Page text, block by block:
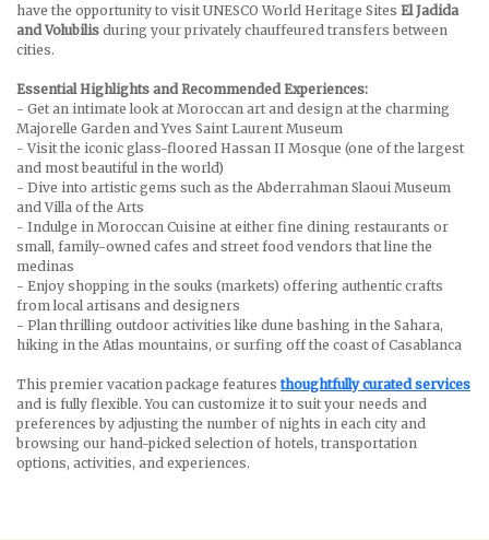
have the opportunity to visit UNESCO World Heritage Sites El Jadida
and Volubilis during your privately chauffeured transfers between
cities.
Essential Highlights and Recommended Experiences:
- Get an intimate look at Moroccan art and design at the charming
Majorelle Garden and Yves Saint Laurent Museum
- Visit the iconic glass-floored Hassan II Mosque (one of the largest
and most beautiful in the world)
- Dive into artistic gems such as the Abderrahman Slaoui Museum
and Villa of the Arts
- Indulge in Moroccan Cuisine at either fine dining restaurants or
small, family-owned cafes and street food vendors that line the
medinas
- Enjoy shopping in the souks (markets) offering authentic crafts
from local artisans and designers
- Plan thrilling outdoor activities like dune bashing in the Sahara,
hiking in the Atlas mountains, or surfing off the coast of Casablanca
This premier vacation package featuresthoughtfully curated services
and is fully flexible. You can customize it to suit your needs and
preferences by adjusting the number of nights in each city and
browsing our hand-picked selection of hotels, transportation
options, activities, and experiences.